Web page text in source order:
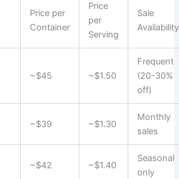
Price per
Container
Price
per
Serving
Sale
Availability
~$45 ~$1.50
Frequent
(20-30%
off)
~$39 ~$1.30
Monthly
sales
~$42 ~$1.40
Seasonal
only